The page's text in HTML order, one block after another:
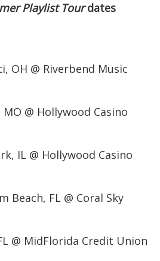
Playlist Tourdates
OH @ Riverbend Music
@ Hollywood Casino
IL @ Hollywood Casino
Beach, FL @ Coral Sky
@ MidFlorida Credit Union